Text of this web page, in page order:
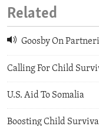
Related
Goosby On
Calling For Child
U.S. Aid To Somalia
Boosting Child